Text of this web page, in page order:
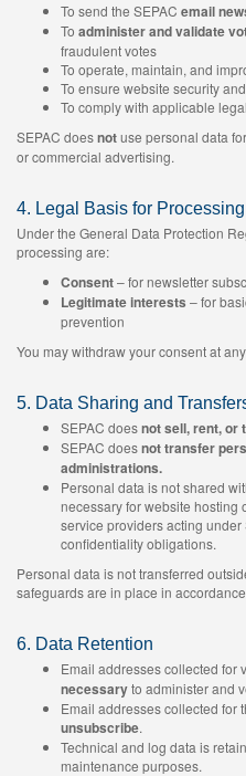
To send the SEPAC email
To administer and validate
fraudulent votes
To operate, maintain, and
To ensure website security
To comply with applicable
SEPAC doesnotuse personal data
or commercial advertising.
4. Legal Basis for Processing
Under the General Data Protection
processing are:
Consent– for newsletter
Legitimate interests – for
prevention
You may withdraw your consent at
5. Data Sharing and
SEPAC doesnot sell, rent, or
SEPAC doesnot transfer
administrations.
Personal data is not shared
necessary for website hosting
service providers acting under
confidentiality obligations.
Personal data is not transferred
safeguards are in place in
6. Data Retention
Email addresses collected for
necessaryto administer and
Email addresses collected for
unsubscribe.
Technical and log data is
maintenance purposes.